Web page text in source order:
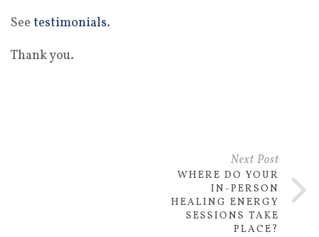
See testimonials.
Thank you.
Next Post
WHERE DO YOUR
IN-PERSON
HEALING ENERGY
SESSIONS TAKE
PLACE?